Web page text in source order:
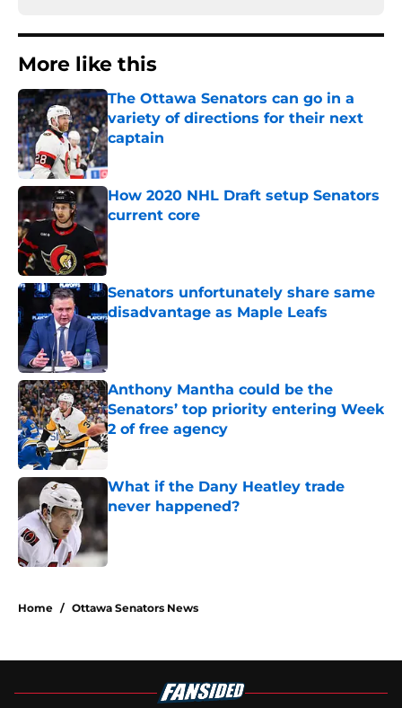
More like this
The Ottawa Senators can go in a
variety of directions for their next
captain
How 2020 NHL Draft setup Senators
current core
Published by on Invalid Date
Senators unfortunately share same
disadvantage as Maple Leafs
Anthony Mantha could be the
Senators’ top priority entering Week
2 of free agency
Published by on Invalid Date
What if the Dany Heatley trade
never happened?
Published by on Invalid Date
Home / Ottawa Senators News